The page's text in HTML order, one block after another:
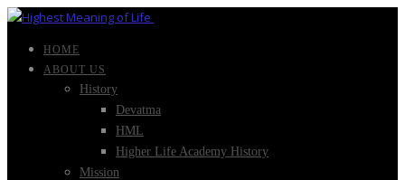
HOME
ABOUT US
History
Devatma
HML
Higher Life Academy History
Mission